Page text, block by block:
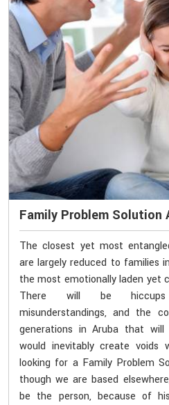
Family Problem Solution
The closest yet most
are largely reduced to families
the most emotionally laden yet
There will be hiccups
misunderstandings, and the
generations in Aruba that
would inevitably create voids
looking for a Family Problem
though we are based
be the person, because of